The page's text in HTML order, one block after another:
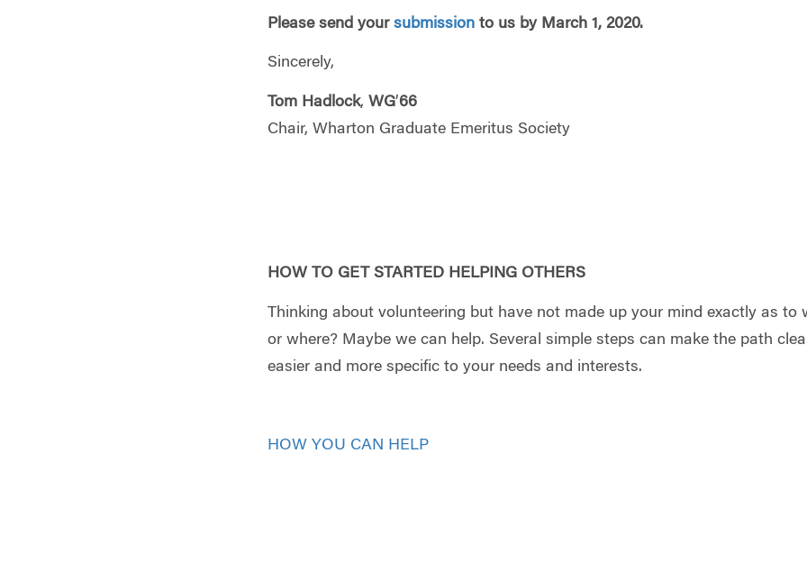
Please send your submission to us by March 1, 2020.
Sincerely,
Tom Hadlock, WG’66
Chair, Wharton Graduate Emeritus Society
HOW TO GET STARTED HELPING OTHERS
Thinking about volunteering but have not made up your mind exactly as to
or where? Maybe we can help. Several simple steps can make the path
easier and more specific to your needs and interests.
HOW YOU CAN HELP